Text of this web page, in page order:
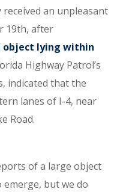
an unpleasant
19th, after
object lying within
Highway Patrol’s
indicated that the
lanes of I-4, near
Road.
of a large object
but we do